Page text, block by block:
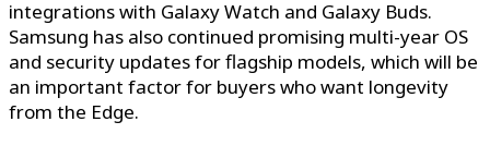
integrations with Galaxy Watch and Galaxy Buds.
Samsung has also continued promising multi-year OS
and security updates for flagship models, which will be
an important factor for buyers who want longevity
from the Edge.